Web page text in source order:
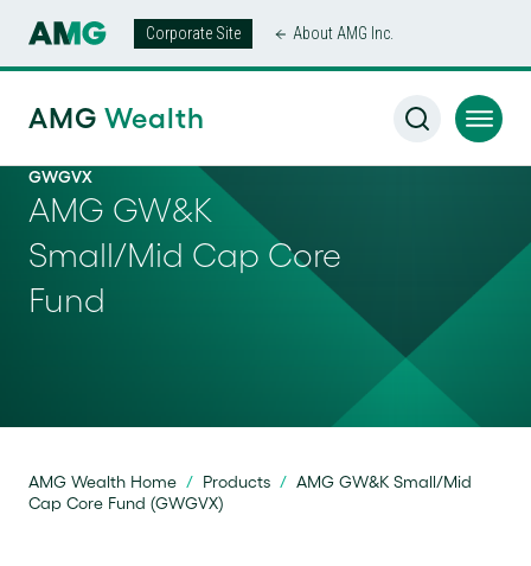
Corporate Site About AMG Inc.
AMG Wealth
GWGVX
AMG GW&K
Small/Mid Cap Core
Fund
AMG Wealth Home / Products / AMG GW&K Small/Mid
Cap Core Fund (GWGVX)